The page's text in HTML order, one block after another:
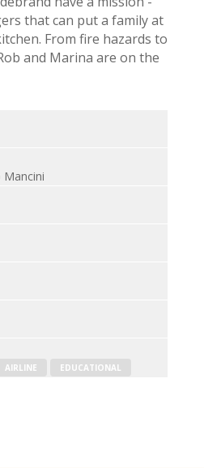
that can put a family at
From fire hazards to
and Marina are on the
Mancini
AIRLINE EDUCATIONAL